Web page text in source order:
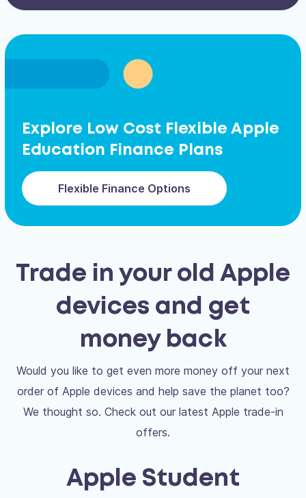
Explore Low Cost Flexible Apple
Education Finance Plans
Flexible Finance Options
Trade in your old Apple
devices and get
money back
Would you like to get even more money off your next
order of Apple devices and help save the planet too?
We thought so. Check out our latest Apple trade-in
offers.
Apple Student